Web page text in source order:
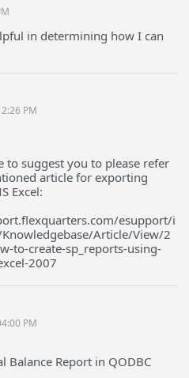
in determining how I can
PM
to suggest you to please refer
article for exporting
Excel:
esupport/i
Article/View/2
to-create-sp_reports-using-
2007
PM
Balance Report in QODBC